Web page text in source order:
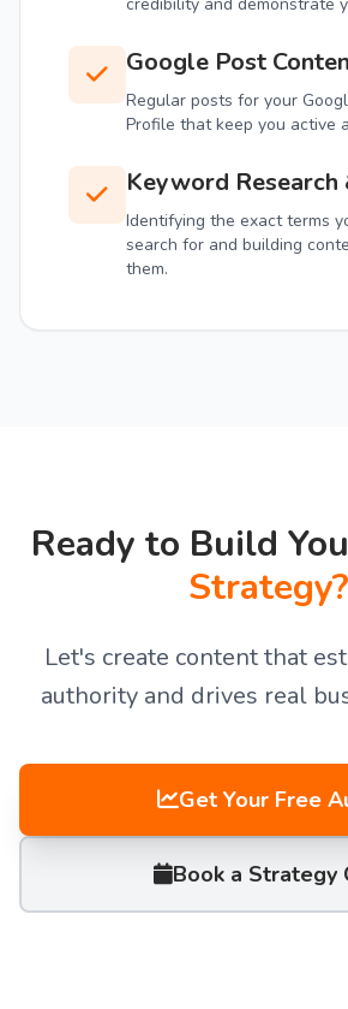
Google Post
Regular posts for your
Profile that keep you active
Keyword Research
Identifying the exact terms
search for and building
them.
Ready to Build
Strategy?
Let's create content that
authority and drives real
Get Your Free
Book a Strategy